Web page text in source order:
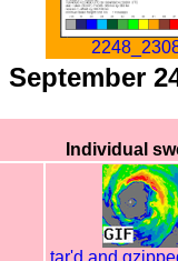
September
Individual
tar'd and